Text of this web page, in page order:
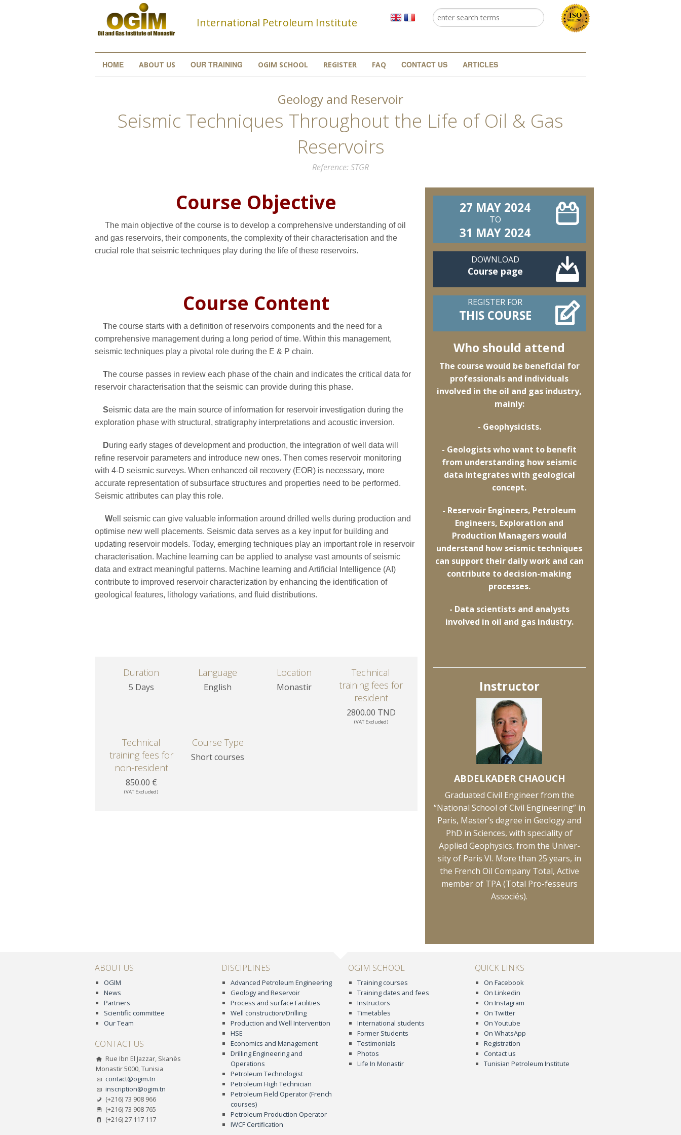
International Petroleum Institute Search form
Search
HOME ABOUT US OUR TRAINING OGIM SCHOOL REGISTER FAQ CONTACT US ARTICLES
Geology and Reservoir
Seismic Techniques Throughout the Life of Oil & Gas
Reservoirs
Reference STGR
Course Objective
The main objective of the course is to develop a comprehensive understanding of oil
and gas reservoirs, their components, the complexity of their characterisation and the
crucial role that seismic techniques play during the life of these reservoirs.
Course Content
The course starts with a definition of reservoirs components and the need for a
comprehensive management during a long period of time. Within this management,
seismic techniques play a pivotal role during the E & P chain.
The course passes in review each phase of the chain and indicates the critical data for
reservoir characterisation that the seismic can provide during this phase.
Seismic data are the main source of information for reservoir investigation during the
exploration phase with structural, stratigraphy interpretations and acoustic inversion.
During early stages of development and production, the integration of well data will
refine reservoir parameters and introduce new ones. Then comes reservoir monitoring
with 4-D seismic surveys. When enhanced oil recovery (EOR) is necessary, more
accurate representation of subsurface structures and properties need to be performed.
Seismic attributes can play this role.
Well seismic can give valuable information around drilled wells during production and
optimise new well placements. Seismic data serves as a key input for building and
updating reservoir models. Today, emerging techniques play an important role in reservoir
characterisation. Machine learning can be applied to analyse vast amounts of seismic
data and extract meaningful patterns. Machine learning and Artificial Intelligence (AI)
contribute to improved reservoir characterization by enhancing the identification of
geological features, lithology variations, and fluid distributions.
Duration
5 Days
Language
English
Location
Monastir
Technical
training fees for
resident
2800.00 TND
(VAT Excluded)
Technical
training fees for
non-resident
850.00 €
(VAT Excluded)
Course Type
Short courses
27 MAY 2024
TO
31 MAY 2024
DOWNLOAD
Course page
REGISTER FOR
THIS COURSE
Who should attend
The course would be beneficial for
professionals and individuals
involved in the oil and gas industry,
mainly:
- Geophysicists.
- Geologists who want to benefit
from understanding how seismic
data integrates with geological
concept.
- Reservoir Engineers, Petroleum
Engineers, Exploration and
Production Managers would
understand how seismic techniques
can support their daily work and can
contribute to decision-making
processes.
- Data scientists and analysts
involved in oil and gas industry.
Instructor
ABDELKADER CHAOUCH
Graduated Civil Engineer from the
“National School of Civil Engineering” in
Paris, Master’s degree in Geology and
PhD in Sciences, with speciality of
Applied Geophysics, from the Univer-
sity of Paris VI. More than 25 years, in
the French Oil Company Total, Active
member of TPA (Total Pro-fesseurs
Associés).
ABOUT US
OGIM
News
Partners
Scientific committee
Our Team
CONTACT US
Rue Ibn El Jazzar, Skanès
Monastir 5000, Tunisia
contact@ogim.tn
inscription@ogim.tn
(+216) 73 908 966
(+216) 73 908 765
(+216) 27 117 117
DISCIPLINES
Advanced Petroleum Engineering
Geology and Reservoir
Process and surface Facilities
Well construction/Drilling
Production and Well Intervention
HSE
Economics and Management
Drilling Engineering and
Operations
Petroleum Technologist
Petroleum High Technician
Petroleum Field Operator (French
courses)
Petroleum Production Operator
IWCF Certification
OGIM SCHOOL
Training courses
Training dates and fees
Instructors
Timetables
International students
Former Students
Testimonials
Photos
Life In Monastir
QUICK LINKS
On Facebook
On Linkedin
On Instagram
On Twitter
On Youtube
On WhatsApp
Registration
Contact us
Tunisian Petroleum Institute